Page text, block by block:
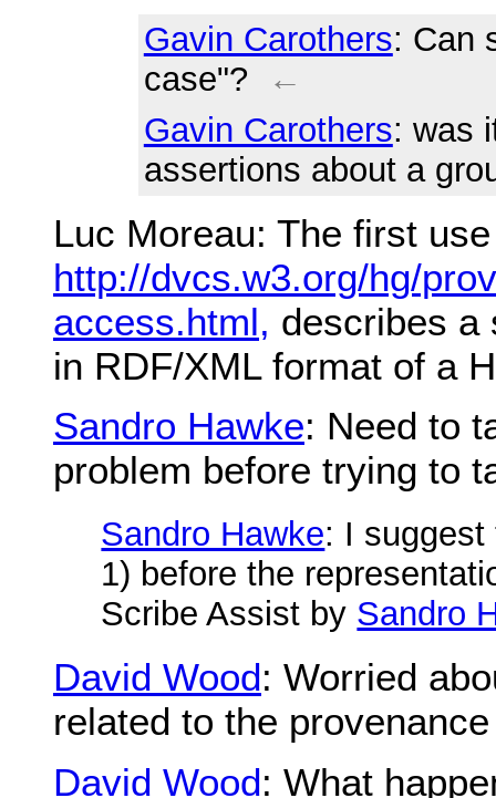
Gavin Carothers: Can
case"?
←
Gavin Carothers: was
assertions about a
Luc Moreau: The first
http://dvcs.w3.org/hg/
access.html, describes a
in RDF/XML format of a
Sandro Hawke: Need to
problem before trying to
Sandro Hawke: I suggest
1) before the
Scribe Assist by Sandro
David Wood: Worried
related to the
David Wood: What